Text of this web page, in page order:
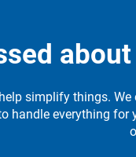
simplify things.
handle everything